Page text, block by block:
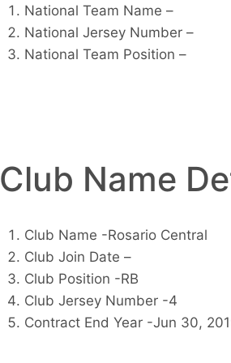
National Team Name –
National Jersey Number –
National Team Position –
Club Name
Club Name -Rosario Central
Club Join Date –
Club Position -RB
Club Jersey Number -4
Contract End Year -Jun 30,